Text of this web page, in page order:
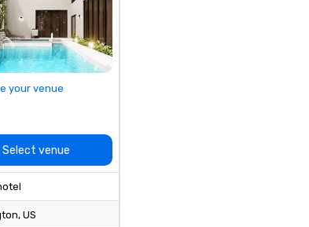
your venue
Select venue
, US